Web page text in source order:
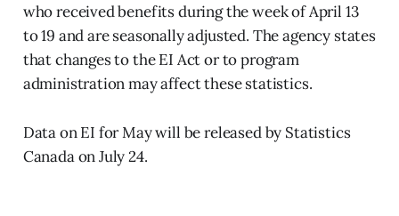
who received benefits during the week of April 13
to 19 and are seasonally adjusted. The agency states
that changes to the EI Act or to program
administration may affect these statistics.
Data on EI for May will be released by Statistics
Canada on July 24.